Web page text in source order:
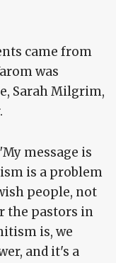
came from
was
Sarah Milgrim,
message is
is a problem
people, not
the pastors in
is, we
and it's a